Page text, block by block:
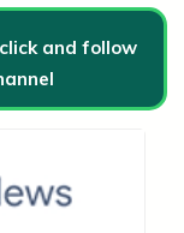
click and follow